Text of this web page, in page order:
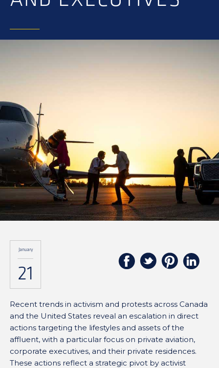
January
21
Recent trends in activism and protests across Canada
and the United States reveal an escalation in direct
actions targeting the lifestyles and assets of the
affluent, with a particular focus on private aviation,
corporate executives, and their private residences.
These actions reflect a strategic pivot by activist